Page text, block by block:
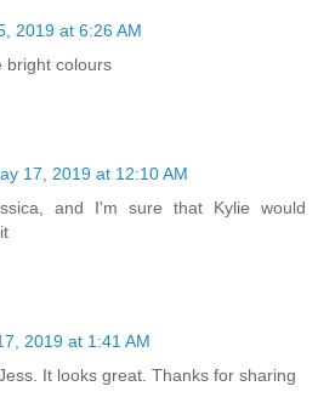
2019 at 6:26 AM
bright colours
17, 2019 at 12:10 AM
and I'm sure that Kylie would
2019 at 1:41 AM
It looks great. Thanks for sharing